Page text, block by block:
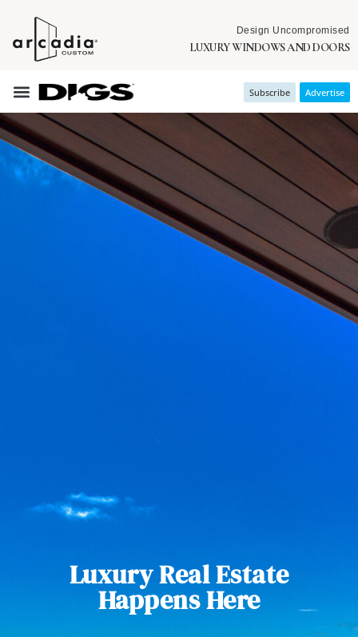
Design Uncompromised
LUXURY WINDOWS AND DOORS
Subscribe Advertise
Luxury Real Estate
Happens Here